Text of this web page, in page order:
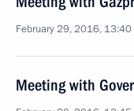
February 29, 2016, 13:40
Meeting with